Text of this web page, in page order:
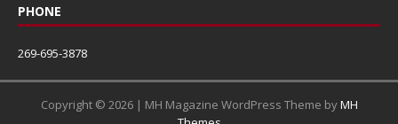
PHONE
269-695-3878
Copyright © 2026 | MH Magazine WordPress Theme byMH